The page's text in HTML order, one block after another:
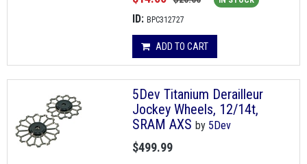
ID: BPC312727
ADD TO CART
5Dev Titanium Derailleur
Jockey Wheels, 12/14t,
SRAM AXS by 5Dev
$499.99